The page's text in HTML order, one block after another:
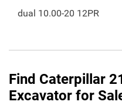
dual 10.00-20 12PR
Find Caterpillar
Excavator for